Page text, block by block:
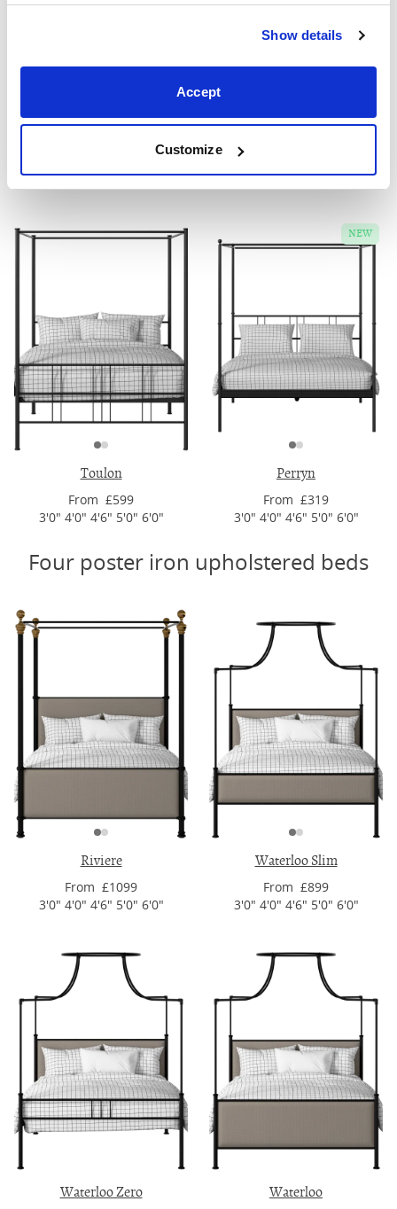
Show details
Accept
Customize
3'0" 4'0" 4'6" 5'0" 6'0"
2'6" 3'0" 4'0" 4'6" 5'0" 6'0"
Four poster iron beds
Toulon
From £599
3'0" 4'0" 4'6" 5'0" 6'0"
Perryn
NEW
From £319
3'0" 4'0" 4'6" 5'0" 6'0"
Four poster iron upholstered beds
Riviere
From £1099
3'0" 4'0" 4'6" 5'0" 6'0"
Waterloo Slim
From £899
3'0" 4'0" 4'6" 5'0" 6'0"
Waterloo Zero Waterloo